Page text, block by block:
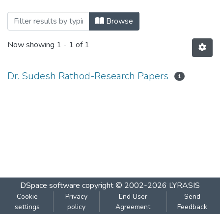
Browsing Dr. Sudesh Rathod-Research
Browse
Now showing 1 - 1 of 1
Dr. Sudesh Rathod-Research Papers 1
DSpace software copyright © 2002-2026 LYRASIS
Cookie
settings
Privacy
policy
End User
Agreement
Send
Feedback